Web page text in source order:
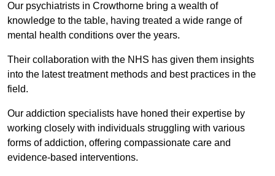
Our psychiatrists in Crowthorne bring a wealth of
knowledge to the table, having treated a wide range of
mental health conditions over the years.
Their collaboration with the NHS has given them insights
into the latest treatment methods and best practices in the
field.
Our addiction specialists have honed their expertise by
working closely with individuals struggling with various
forms of addiction, offering compassionate care and
evidence-based interventions.